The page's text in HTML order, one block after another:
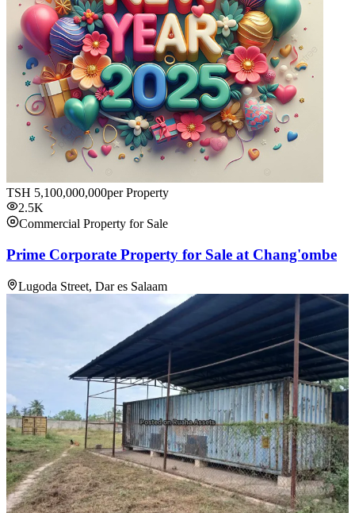
TSH 5,100,000,000per Property
2.5K
Commercial Property for Sale
Prime Corporate Property for Sale at Chang'ombe
Lugoda Street, Dar es Salaam